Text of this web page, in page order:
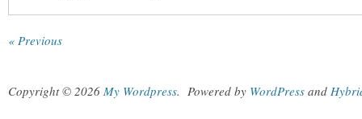
« Previous
Copyright © 2026 My Wordpress. Powered by WordPress and